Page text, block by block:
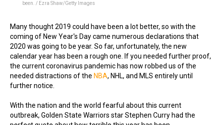
been. / Ezra Shaw/Getty Images
Many thought 2019 could have been a lot better, so with the
coming of New Year's Day came numerous declarations that
2020 was going to be year. So far, unfortunately, the new
calendar year has been a rough one. If you needed further proof,
the current coronavirus pandemic has now robbed us of the
needed distractions of the NBA, NHL, and MLS entirely until
further notice.
With the nation and the world fearful about this current
outbreak, Golden State Warriors star Stephen Curry had the